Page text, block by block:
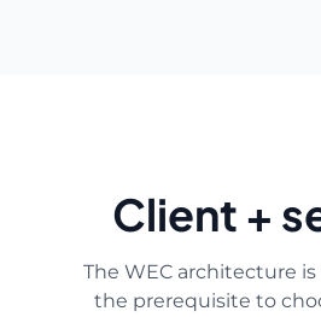
Client +
The WEC architecture
the prerequisite to